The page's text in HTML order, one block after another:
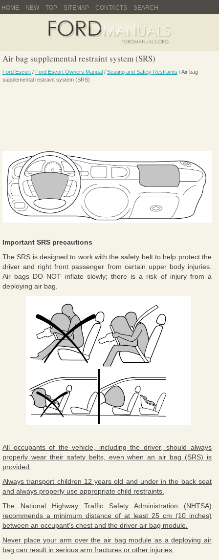
HOME NEW TOP SITEMAP CONTACTS SEARCH
Air bag supplemental restraint system (SRS)
Ford Escort / Ford Escort Owners Manual / Seating and Safety Restraints / Air bag
supplemental restraint system (SRS)
Important SRS precautions
The SRS is designed to work with the safety belt to help protect the
driver and right front passenger from certain upper body injuries.
Air bags DO NOT inflate slowly; there is a risk of injury from a
deploying air bag.
All occupants of the vehicle, including the driver, should always
properly wear their safety belts, even when an air bag (SRS) is
provided.
Always transport children 12 years old and under in the back seat
and always properly use appropriate child restraints.
The National Highway Traffic Safety Administration (NHTSA)
recommends a minimum distance of at least 25 cm (10 inches)
between an occupant's chest and the driver air bag module.
Never place your arm over the air bag module as a deploying air
bag can result in serious arm fractures or other injuries.